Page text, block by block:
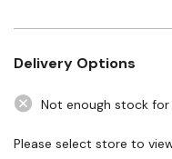
Delivery Options
Not enough stock for
Please select store to